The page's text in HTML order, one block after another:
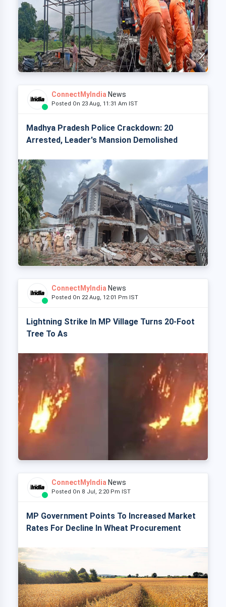
ConnectMyIndia News
Posted On 23 Aug, 11:31 Am IST
Madhya Pradesh Police Crackdown: 20
Arrested, Leader's Mansion Demolished
ConnectMyIndia News
Posted On 22 Aug, 12:01 Pm IST
Lightning Strike In MP Village Turns 20-Foot
Tree To As
ConnectMyIndia News
Posted On 8 Jul, 2:20 Pm IST
MP Government Points To Increased Market
Rates For Decline In Wheat Procurement